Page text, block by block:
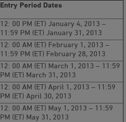
Entry Period Dates
12: 00 PM (ET) January 4, 2013 –
11:59 PM (ET) January 31, 2013
12: 00 AM (ET) February 1, 2013 –
11:59 PM (ET) February 28, 2013
12: 00 AM (ET) March 1, 2013 – 11:59
PM (ET) March 31, 2013
12: 00 AM (ET) April 1, 2013 – 11:59
PM (ET) April 30, 2013
12: 00 AM (ET) May 1, 2013 – 11:59
PM (ET) May 31, 2013